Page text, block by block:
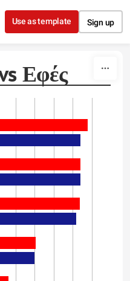
Use as template Sign up
Εφές